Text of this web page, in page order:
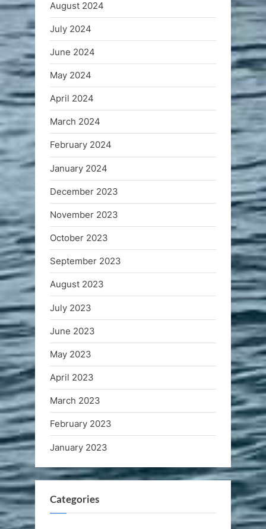
August 2024
July 2024
June 2024
May 2024
April 2024
March 2024
February 2024
January 2024
December 2023
November 2023
October 2023
September 2023
August 2023
July 2023
June 2023
May 2023
April 2023
March 2023
February 2023
January 2023
Categories